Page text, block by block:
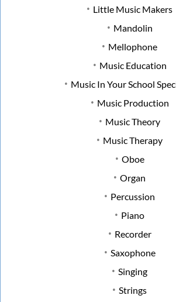
Little Music Makers
Mandolin
Mellophone
Music Education
Music In Your School
Music Production
Music Theory
Music Therapy
Oboe
Organ
Percussion
Piano
Recorder
Saxophone
Singing
Strings